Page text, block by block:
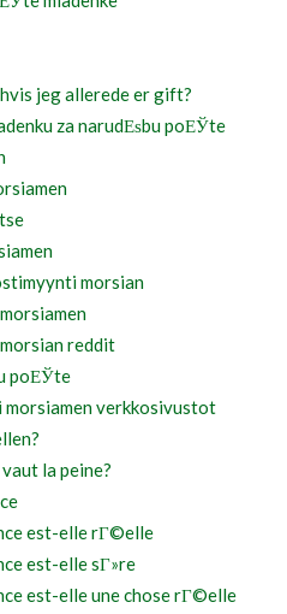
jeg allerede er gift?
za narudЕѕbu poЕЎte
morsian
reddit
poЕЎte
morsiamen verkkosivustot
la peine?
est-elle rГ©elle
est-elle sГ»re
est-elle une chose rГ©elle